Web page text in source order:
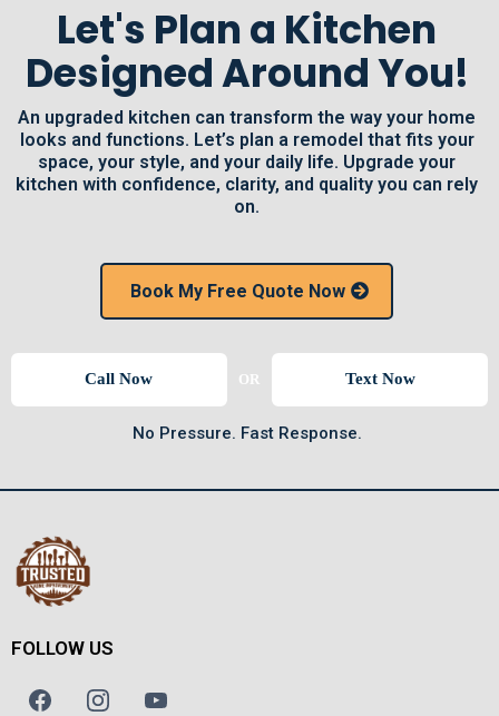
Let's Plan a Kitchen
Designed Around You!
An upgraded kitchen can transform the way your home
looks and functions. Let’s plan a remodel that fits your
space, your style, and your daily life. Upgrade your
kitchen with confidence, clarity, and quality you can rely
on.
Book My Free Quote Now
Call Now OR Text Now
No Pressure. Fast Response.
FOLLOW US